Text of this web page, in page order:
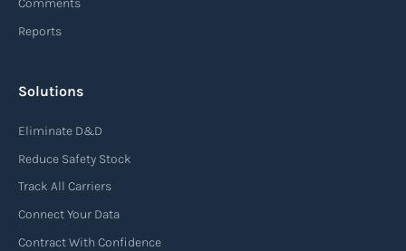
Comments
Reports
Solutions
Eliminate D&D
Reduce Safety Stock
Track All Carriers
Connect Your Data
Contract With Confidence